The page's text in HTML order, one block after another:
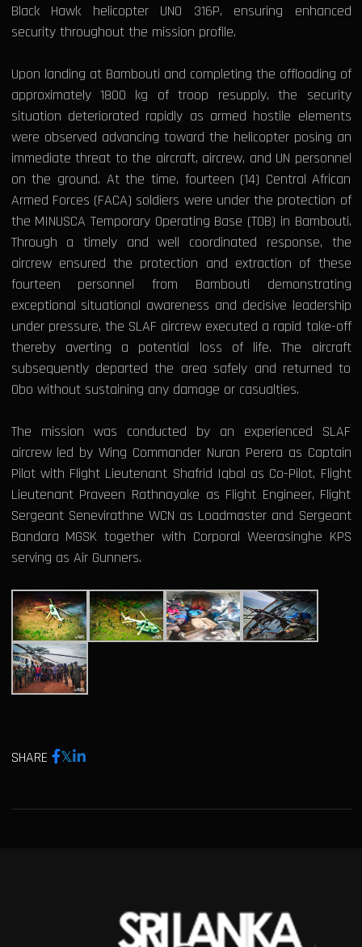
Black Hawk helicopter UNO 316P, ensuring enhanced
security throughout the mission profile.
Upon landing at Bambouti and completing the offloading of
approximately 1800 kg of troop resupply, the security
situation deteriorated rapidly as armed hostile elements
were observed advancing toward the helicopter posing an
immediate threat to the aircraft, aircrew, and UN personnel
on the ground. At the time, fourteen (14) Central African
Armed Forces (FACA) soldiers were under the protection of
the MINUSCA Temporary Operating Base (TOB) in Bambouti.
Through a timely and well coordinated response, the
aircrew ensured the protection and extraction of these
fourteen personnel from Bambouti demonstrating
exceptional situational awareness and decisive leadership
under pressure, the SLAF aircrew executed a rapid take-off
thereby averting a potential loss of life. The aircraft
subsequently departed the area safely and returned to
Obo without sustaining any damage or casualties.
The mission was conducted by an experienced SLAF
aircrew led by Wing Commander Nuran Perera as Captain
Pilot with Flight Lieutenant Shafrid Iqbal as Co-Pilot, Flight
Lieutenant Praveen Rathnayake as Flight Engineer, Flight
Sergeant Senevirathne WCN as Loadmaster and Sergeant
Bandara MGSK together with Corporal Weerasinghe KPS
serving as Air Gunners.
SHARE